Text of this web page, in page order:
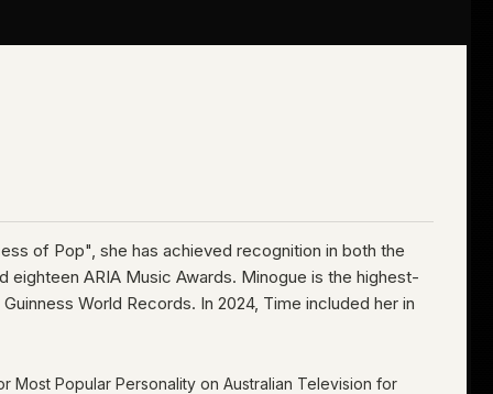
of Pop", she has achieved recognition in both the
eighteen ARIA Music Awards. Minogue is the highest-
World Records. In 2024, Time included her in
Most Popular Personality on Australian Television for